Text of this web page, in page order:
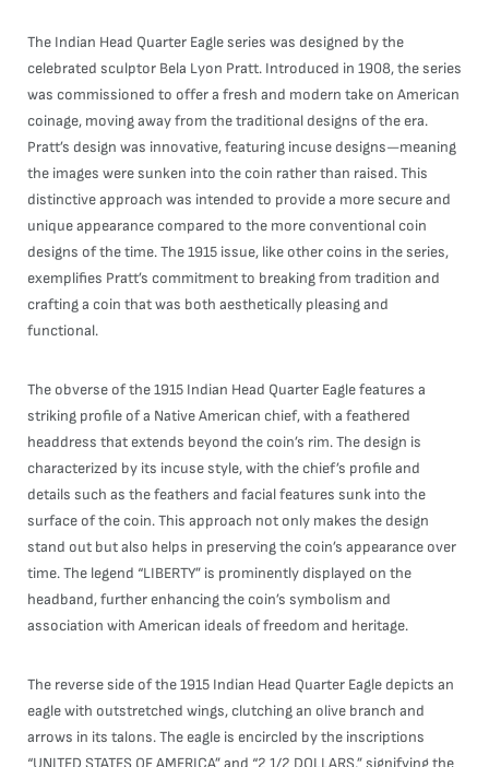
The Indian Head Quarter Eagle series was designed by the
celebrated sculptor Bela Lyon Pratt. Introduced in 1908, the series
was commissioned to offer a fresh and modern take on American
coinage, moving away from the traditional designs of the era.
Pratt’s design was innovative, featuring incuse designs—meaning
the images were sunken into the coin rather than raised. This
distinctive approach was intended to provide a more secure and
unique appearance compared to the more conventional coin
designs of the time. The 1915 issue, like other coins in the series,
exemplifies Pratt’s commitment to breaking from tradition and
crafting a coin that was both aesthetically pleasing and
functional.
The obverse of the 1915 Indian Head Quarter Eagle features a
striking profile of a Native American chief, with a feathered
headdress that extends beyond the coin’s rim. The design is
characterized by its incuse style, with the chief’s profile and
details such as the feathers and facial features sunk into the
surface of the coin. This approach not only makes the design
stand out but also helps in preserving the coin’s appearance over
time. The legend “LIBERTY” is prominently displayed on the
headband, further enhancing the coin’s symbolism and
association with American ideals of freedom and heritage.
The reverse side of the 1915 Indian Head Quarter Eagle depicts an
eagle with outstretched wings, clutching an olive branch and
arrows in its talons. The eagle is encircled by the inscriptions
“UNITED STATES OF AMERICA” and “2 1/2 DOLLARS,” signifying the